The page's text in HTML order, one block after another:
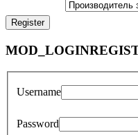
Username
Password